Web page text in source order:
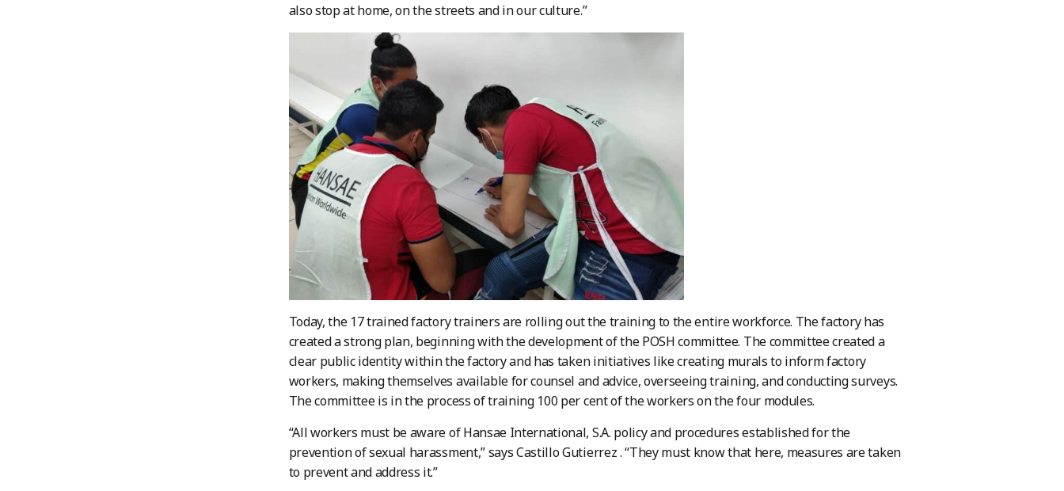
also stop at home, on the streets and in our culture.”
Today, the 17 trained factory trainers are rolling out the training to the entire workforce. The factory has
created a strong plan, beginning with the development of the POSH committee. The committee created a
clear public identity within the factory and has taken initiatives like creating murals to inform factory
workers, making themselves available for counsel and advice, overseeing training, and conducting surveys.
The committee is in the process of training 100 per cent of the workers on the four modules.
“All workers must be aware of Hansae International, S.A. policy and procedures established for the
prevention of sexual harassment,” says Castillo Gutierrez . “They must know that here, measures are taken
to prevent and address it.”